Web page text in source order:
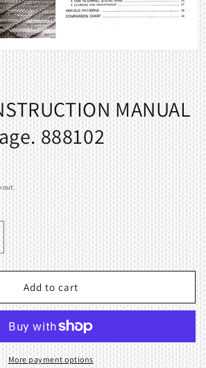
MANUAL
888102
89
Add to cart
More payment options